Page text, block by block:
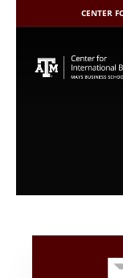
CENTER
content